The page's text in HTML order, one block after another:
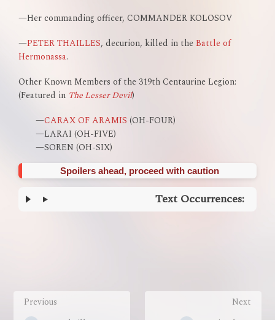
—Her commanding officer, COMMANDER KOLOSOV
—PETER THAILLES, decurion, killed in the Battle of
Hermonassa.
Other Known Members of the 319th Centaurine Legion:
(Featured in The Lesser Devil)
—CARAX OF ARAMIS (OH-FOUR)
—LARAI (OH-FIVE)
—SOREN (OH-SIX)
Spoilers ahead, proceed with caution
Text Occurrences:
Previous
Next